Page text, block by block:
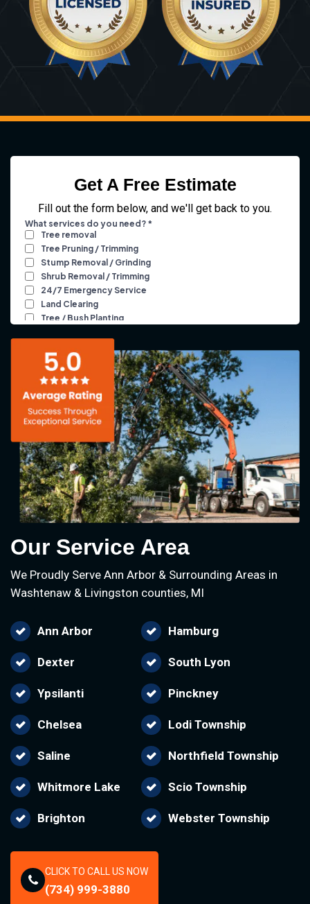
Get A Free Estimate
Fill out the form below, and we'll get back to you.
Our Service Area
We Proudly Serve Ann Arbor & Surrounding Areas in
Washtenaw & Livingston counties, MI
Ann Arbor Hamburg
Dexter South Lyon
Ypsilanti Pinckney
Chelsea Lodi Township
Saline Northfield Township
Whitmore Lake Scio Township
Brighton Webster Township
CLICK TO CALL US NOW
(734) 999-3880